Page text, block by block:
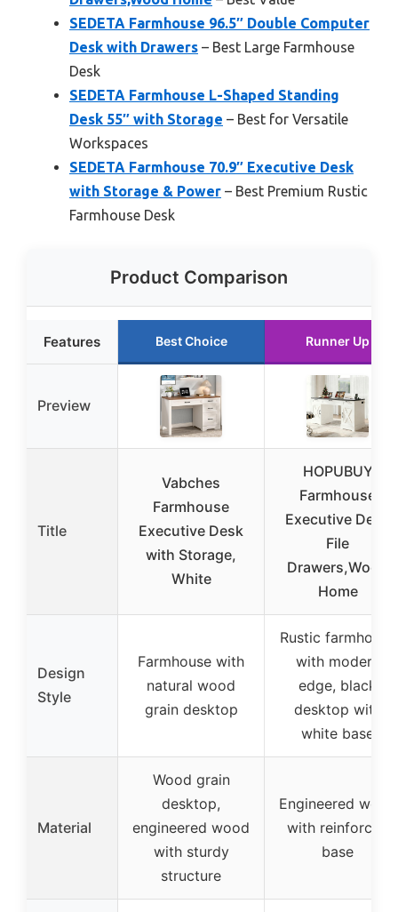
SEDETA Farmhouse 96.5″ Double Computer
Desk with Drawers – Best Large Farmhouse
Desk
SEDETA Farmhouse L-Shaped Standing
Desk 55″ with Storage – Best for Versatile
Workspaces
SEDETA Farmhouse 70.9″ Executive Desk
with Storage & Power – Best Premium Rustic
Farmhouse Desk
Product Comparison
Features Best Choice Runner Up
Preview
Title
Vabches
Farmhouse
Executive Desk
with Storage,
White
HOPUBUY
Farmhouse
Executive Desk
File
Drawers,Wood
Home
Design
Style
Farmhouse with
natural wood
grain desktop
Rustic farmhouse
with modern
edge, black
desktop with
white base
Material
Wood grain
desktop,
engineered wood
with sturdy
structure
Engineered wood
with reinforced
base